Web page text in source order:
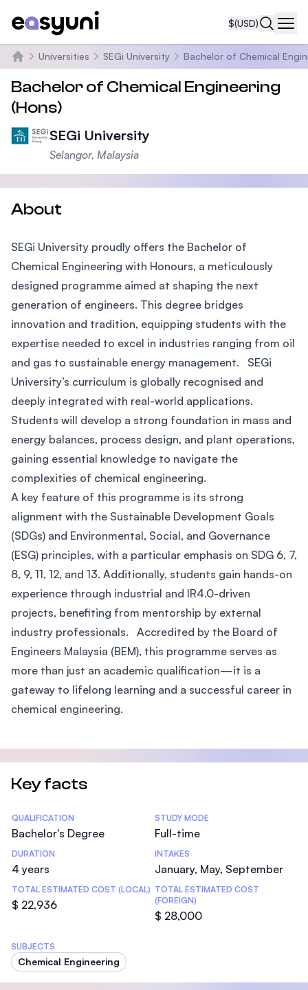
$(USD)
Home
Universities SEGi University Bachelor of Chemical
Bachelor of Chemical Engineering
(Hons)
SEGi University
Selangor, Malaysia
About
SEGi University proudly offers the Bachelor of
Chemical Engineering with Honours, a meticulously
designed programme aimed at shaping the next
generation of engineers. This degree bridges
innovation and tradition, equipping students with the
expertise needed to excel in industries ranging from oil
and gas to sustainable energy management. SEGi
University’s curriculum is globally recognised and
deeply integrated with real-world applications.
Students will develop a strong foundation in mass and
energy balances, process design, and plant operations,
gaining essential knowledge to navigate the
complexities of chemical engineering.
A key feature of this programme is its strong
alignment with the Sustainable Development Goals
(SDGs) and Environmental, Social, and Governance
(ESG) principles, with a particular emphasis on SDG 6, 7,
8, 9, 11, 12, and 13. Additionally, students gain hands-on
experience through industrial and IR4.0-driven
projects, benefiting from mentorship by external
industry professionals. Accredited by the Board of
Engineers Malaysia (BEM), this programme serves as
more than just an academic qualification—it is a
gateway to lifelong learning and a successful career in
chemical engineering.
Key facts
Statistics
QUALIFICATION
Bachelor's Degree
STUDY MODE
Full-time
DURATION
4 years
INTAKES
January, May, September
TOTAL ESTIMATED COST (LOCAL)
$ 22,936
TOTAL ESTIMATED COST
(FOREIGN)
$ 28,000
SUBJECTS
Chemical Engineering